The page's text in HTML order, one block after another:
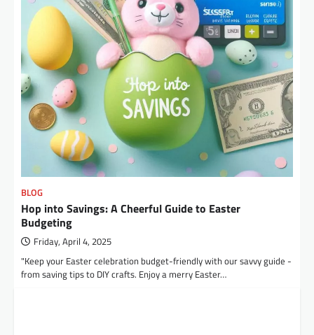
BLOG
Hop into Savings: A Cheerful Guide to Easter
Budgeting
Friday, April 4, 2025
"Keep your Easter celebration budget-friendly with our savvy guide -
from saving tips to DIY crafts. Enjoy a merry Easter…